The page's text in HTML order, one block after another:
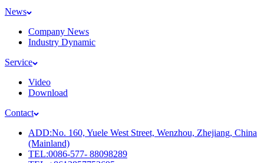
News
Company News
Industry Dynamic
Service
Video
Download
Contact
ADD:No. 160, Yuele West Street, Wenzhou, Zhejiang, China
(Mainland)
TEL:0086-577- 88098289